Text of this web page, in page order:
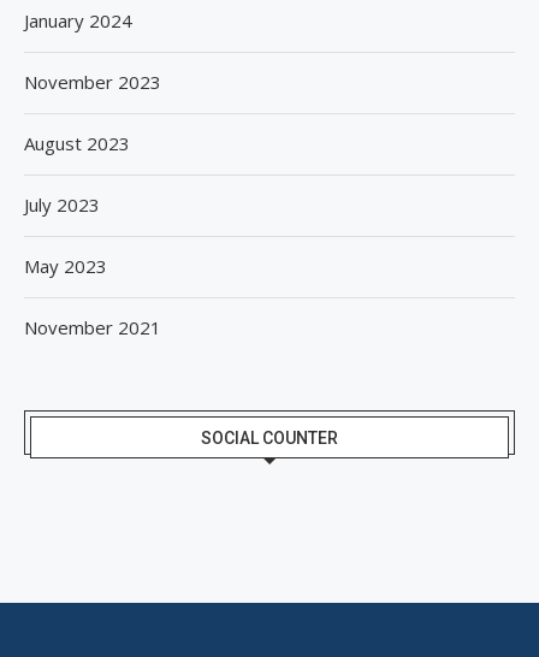
January 2024
November 2023
August 2023
July 2023
May 2023
November 2021
SOCIAL COUNTER